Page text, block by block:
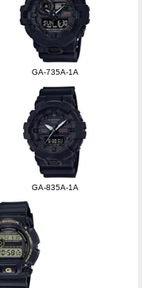
GA-735A-1A
GA-835A-1A